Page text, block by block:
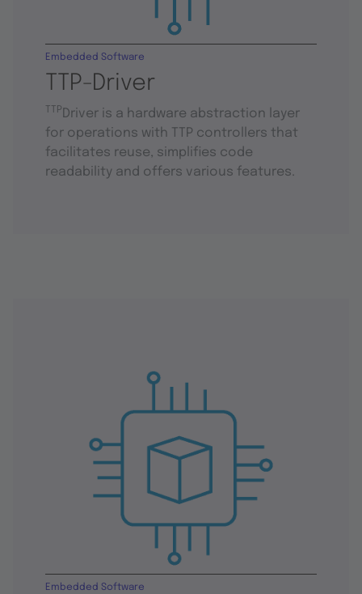
TTP-Driver
Embedded Software
TTP Driver is a hardware abstraction layer
for operations with TTP controllers that
facilitates reuse, simplifies code
readability and offers various features.
Embedded Software